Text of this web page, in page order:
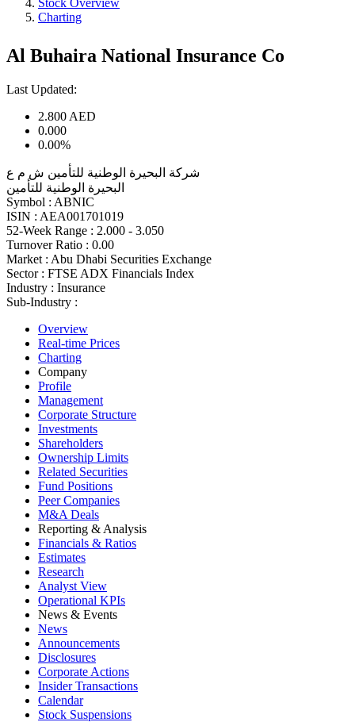
Stock Overview
Charting
Al Buhaira National Insurance Co
Last Updated:
2.800 AED
0.000
0.00%
شركة البحيرة الوطنية للتأمين ش م ع
البحيرة الوطنية للتأمين
Symbol : ABNIC
ISIN : AEA001701019
52-Week Range : 2.000 - 3.050
Turnover Ratio : 0.00
Market : Abu Dhabi Securities Exchange
Sector : FTSE ADX Financials Index
Industry : Insurance
Sub-Industry :
Overview
Real-time Prices
Charting
Company
Profile
Management
Corporate Structure
Investments
Shareholders
Ownership Limits
Related Securities
Fund Positions
Peer Companies
M&A Deals
Reporting & Analysis
Financials & Ratios
Estimates
Research
Analyst View
Operational KPIs
News & Events
News
Announcements
Disclosures
Corporate Actions
Insider Transactions
Calendar
Stock Suspensions